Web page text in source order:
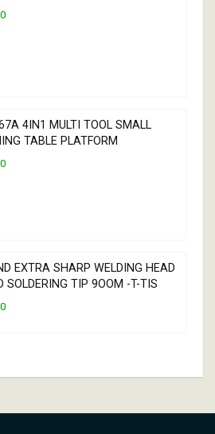
4IN1 MULTI TOOL SMALL
TABLE PLATFORM
EXTRA SHARP WELDING HEAD
SOLDERING TIP 9OOM -T-TIS